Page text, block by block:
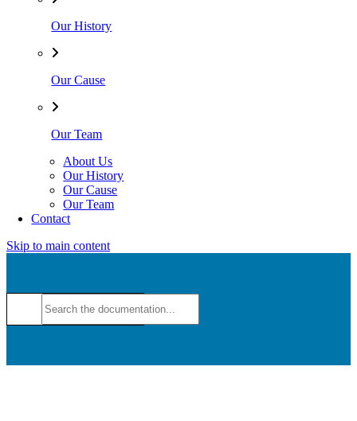
Our History
Our Cause
Our Team
About Us
Our History
Our Cause
Our Team
Contact
Skip to main content